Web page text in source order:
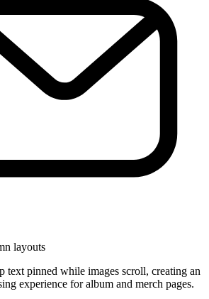
layouts
text pinned while images scroll, creating an
experience for album and merch pages.